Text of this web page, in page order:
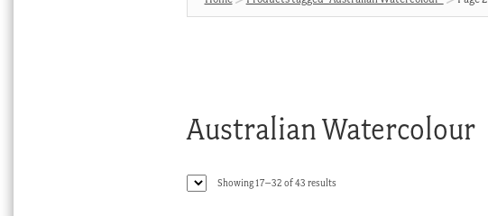
Australian Watercolour
Showing 17–32 of 43 resultsSorted